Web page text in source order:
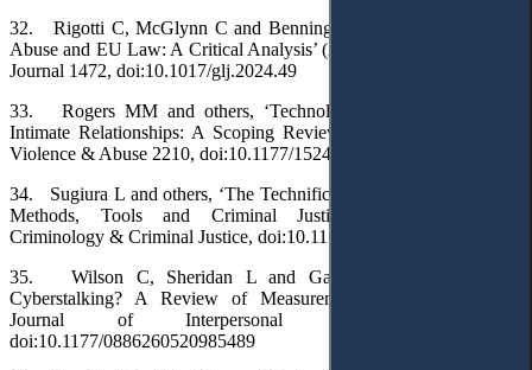
32. Rigotti C, McGlynn C and Benning F, ‘Image-Based Sexual
Abuse and EU Law: A Critical Analysis’ (2024) 25(9) German Law
Journal 1472, doi:10.1017/glj.2024.49
33. Rogers MM and others, ‘Technology-Facilitated Abuse in
Intimate Relationships: A Scoping Review’ (2023) 24(4) Trauma,
Violence & Abuse 2210, doi:10.1177/15248380221090218
34. Sugiura L and others, ‘The Technification of Domestic Abuse:
Methods, Tools and Criminal Justice Responses’ [2024]
Criminology & Criminal Justice, doi:10.1177/17488958241266760
35. Wilson C, Sheridan L and Garratt-Reed D, ‘What Is
Cyberstalking? A Review of Measurements’ (2021) 37(11-12)
Journal of Interpersonal Violence NP9763,
doi:10.1177/0886260520985489